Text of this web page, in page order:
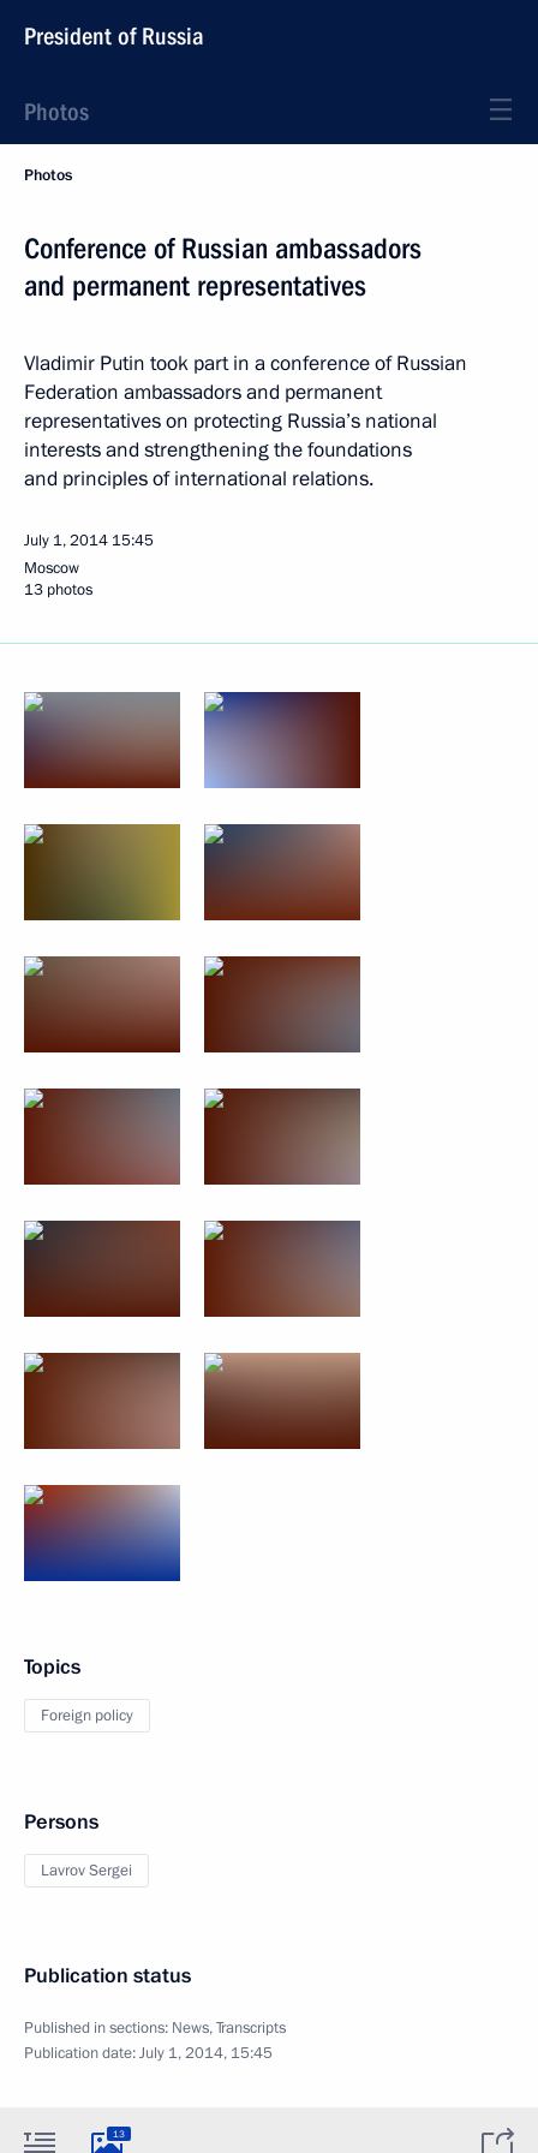
President of Russia
Photos
Photos
Conference of Russian ambassadors
and permanent representatives
Vladimir Putin took part in a conference of Russian
Federation ambassadors and permanent
representatives on protecting Russia’s national
interests and strengthening the foundations
and principles of international relations.
July 1, 2014 15:45
Moscow
13 photos
Topics
Foreign policy
Persons
Lavrov Sergei
Publication status
Published in sections: News,Transcripts
Publication date:July 1, 2014, 15:45
13